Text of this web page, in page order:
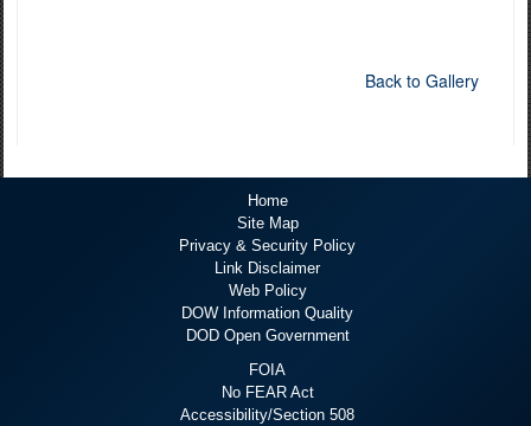
Back to Gallery
Home
Site Map
Privacy & Security Policy
Link Disclaimer
Web Policy
DOW Information Quality
DOD Open Government
FOIA
No FEAR Act
Accessibility/Section 508